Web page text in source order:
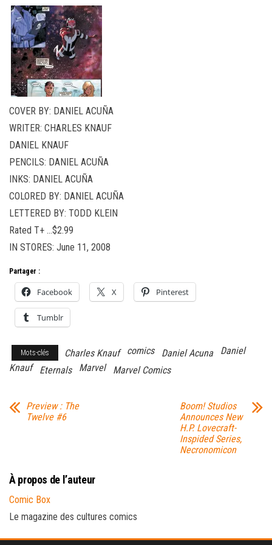
COVER BY: DANIEL ACUÑA
WRITER: CHARLES KNAUF
DANIEL KNAUF
PENCILS: DANIEL ACUÑA
INKS: DANIEL ACUÑA
COLORED BY: DANIEL ACUÑA
LETTERED BY: TODD KLEIN
Rated T+ …$2.99
IN STORES: June 11, 2008
Partager :
Facebook X Pinterest
Tumblr
Mots-clés Charles Knauf comics Daniel Acuna
Daniel
Knauf
Eternals Marvel Marvel Comics
Preview : The
Twelve #6
Boom! Studios
Announces New
H.P. Lovecraft-
Inspided Series,
Necronomicon
À propos de l’auteur
Comic Box
Le magazine des cultures comics